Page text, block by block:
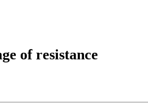
of resistance